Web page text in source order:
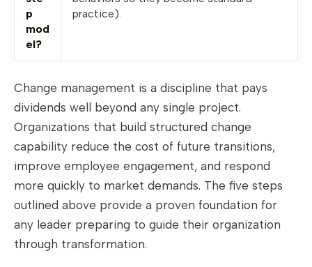
p
mod
el?
practice).
Change management is a discipline that pays
dividends well beyond any single project.
Organizations that build structured change
capability reduce the cost of future transitions,
improve employee engagement, and respond
more quickly to market demands. The five steps
outlined above provide a proven foundation for
any leader preparing to guide their organization
through transformation.